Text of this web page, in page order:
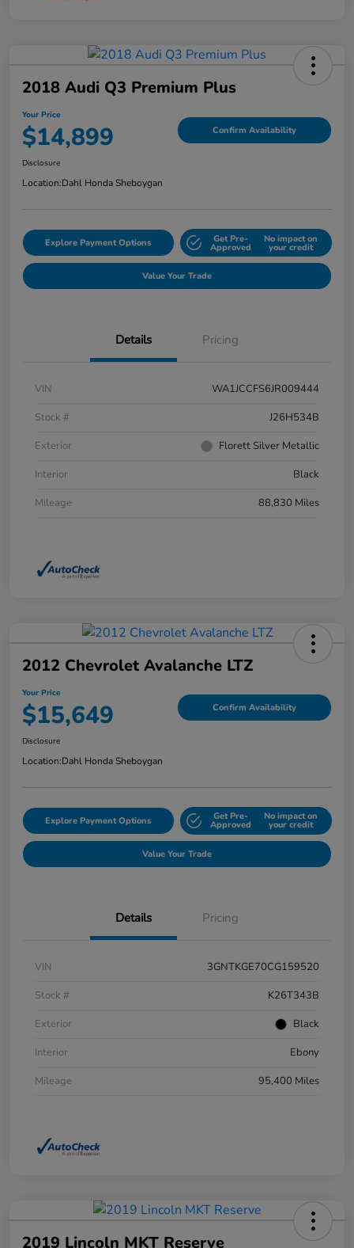
2018 Audi Q3 Premium Plus
Your Price
$14,899 Confirm Availability
Disclosure
Location:Dahl Honda Sheboygan
Explore Payment Options Get Pre-
Approved
No impact on
your credit
Value Your Trade
Details Pricing
VIN
WA1JCCFS6JR009444
Stock #
J26H534B
Exterior
Florett Silver Metallic
Interior
Black
Mileage
88,830 Miles
2012 Chevrolet Avalanche LTZ
Your Price
$15,649 Confirm Availability
Disclosure
Location:Dahl Honda Sheboygan
Explore Payment Options Get Pre-
Approved
No impact on
your credit
Value Your Trade
Details Pricing
VIN
3GNTKGE70CG159520
Stock #
K26T343B
Exterior
Black
Interior
Ebony
Mileage
95,400 Miles
2019 Lincoln MKT Reserve